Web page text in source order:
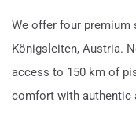
We offer four premium
Königsleiten, Austria.
access to 150 km of
comfort with authentic